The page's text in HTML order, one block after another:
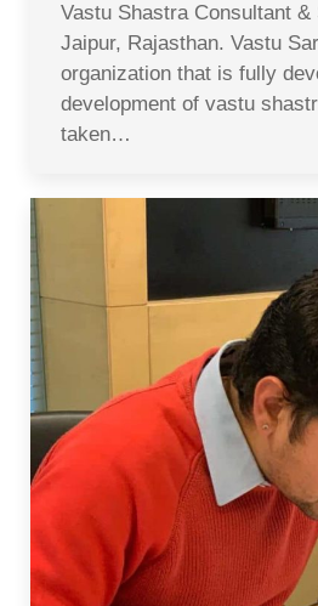
Vastu Shastra Consultant
Jaipur, Rajasthan. Vastu
organization that is fully
development of vastu
taken…